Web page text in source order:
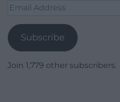
Email
Subscribe
Join 1,779 other subscribers.